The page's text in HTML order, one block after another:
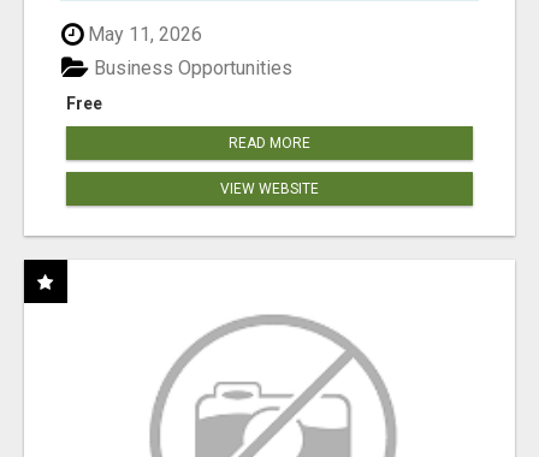
May 11, 2026
Free
Business Opportunities
READ MORE
VIEW WEBSITE